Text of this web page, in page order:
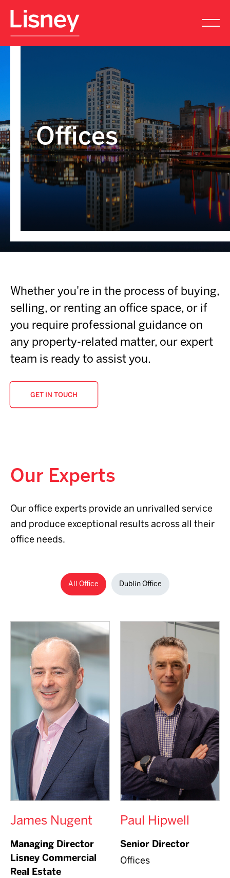
Offices
Whether you're in the process of buying,
selling, or renting an office space, or if
you require professional guidance on
any property-related matter, our expert
team is ready to assist you.
GET IN TOUCH
Our Experts
Our office experts provide an unrivalled service
and produce exceptional results across all their
office needs.
All Office Dublin Office
Email me
+353 1 638
Read full Bio
838 0361
+353 1 638
Read full Bio
James Nugent
Managing Director
Lisney Commercial
Real Estate
Paul Hipwell
Senior Director
Offices